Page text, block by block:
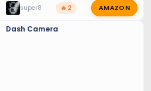
super8 🔥 2 AMAZON
Dash Camera